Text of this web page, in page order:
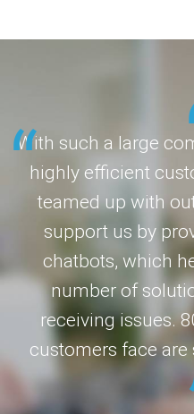
With such a large
highly efficient
teamed up with
support us by
chatbots, which
number of
receiving issues.
customers face